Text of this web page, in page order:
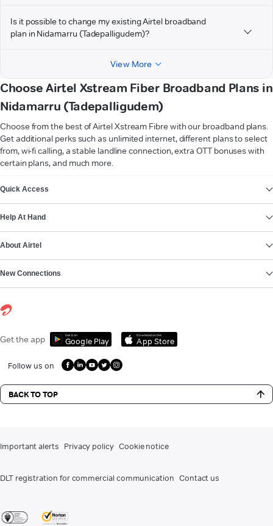
Is it possible to change my existing Airtel broadband
plan in Nidamarru (Tadepalligudem)?
View More
Choose Airtel Xstream Fiber Broadband Plans in
Nidamarru (Tadepalligudem)
Choose from the best of Airtel Xstream Fibre with our broadband plans.
Get additional perks such as unlimited internet, different plans to select
from, wi-fi calling, a stable landline connection, extra OTT bonuses with
certain plans, and much more.
Quick Access
Help At Hand
About Airtel
New Connections
Get the app Get it on
Google Play
Download on the
App Store
Follow us on
BACK TO TOP
Important alerts Privacy policy Cookie notice
DLT registration for commercial communication Contact us